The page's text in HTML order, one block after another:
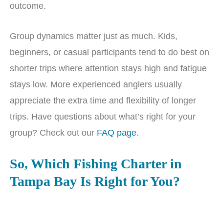
outcome.
Group dynamics matter just as much. Kids,
beginners, or casual participants tend to do best on
shorter trips where attention stays high and fatigue
stays low. More experienced anglers usually
appreciate the extra time and flexibility of longer
trips. Have questions about what’s right for your
group? Check out our FAQ page.
So, Which Fishing Charter in
Tampa Bay Is Right for You?